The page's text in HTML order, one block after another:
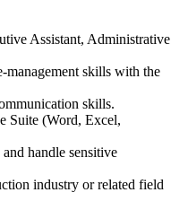
Assistant, Administrative
management skills with the
skills.
Suite (Word, Excel,
handle sensitive
industry or related field